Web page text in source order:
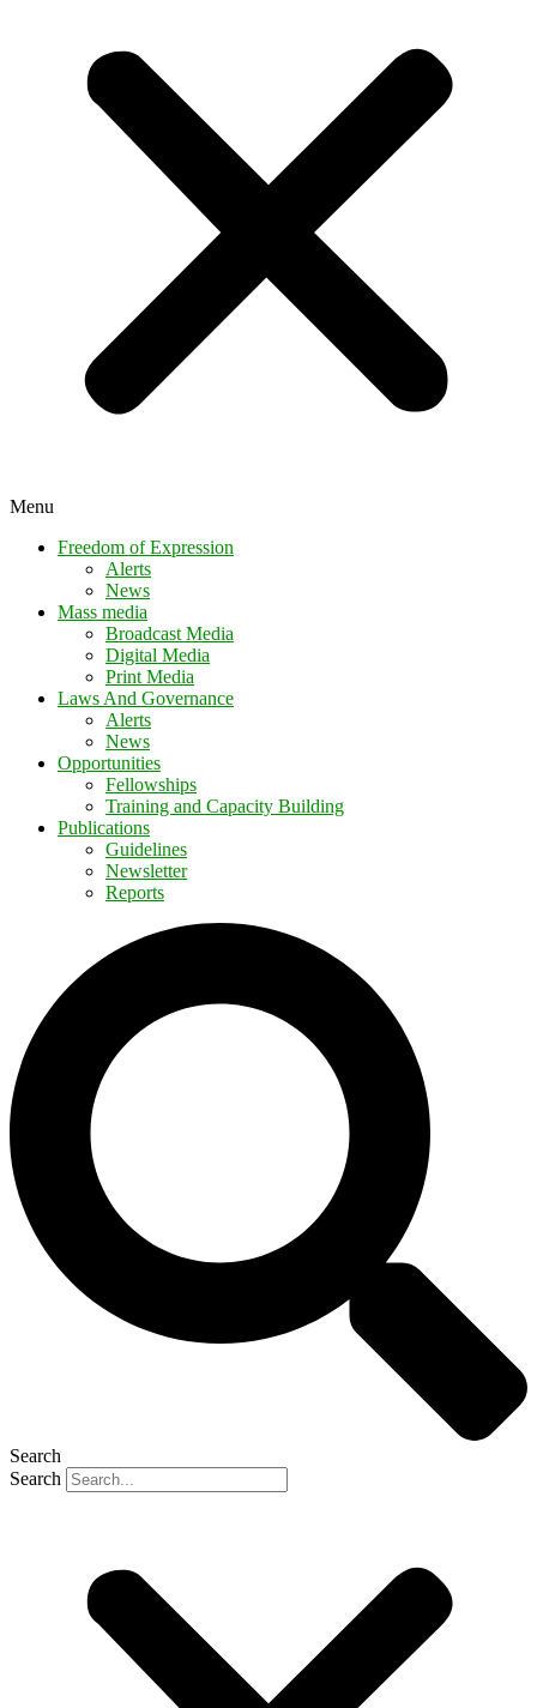
Menu
Freedom of Expression
Alerts
News
Mass media
Broadcast Media
Digital Media
Print Media
Laws And Governance
Alerts
News
Opportunities
Fellowships
Training and Capacity Building
Publications
Guidelines
Newsletter
Reports
Search
Search